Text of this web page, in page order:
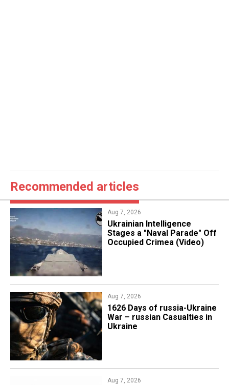
Recommended articles
Aug 7, 2026
Ukrainian Intelligence
Stages a "Naval Parade" Off
Occupied Crimea (Video)
Aug 7, 2026
1626 Days of russia-Ukraine
War – russian Casualties in
Ukraine
Aug 7, 2026